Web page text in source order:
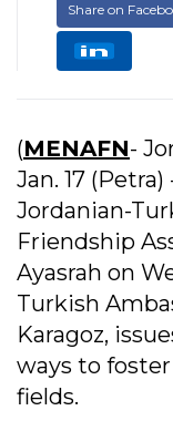
Share on
(MENAFN-
Jan. 17
Jordanian-
Friendship
Ayasrah on
Turkish
Karagoz,
ways to
fields.